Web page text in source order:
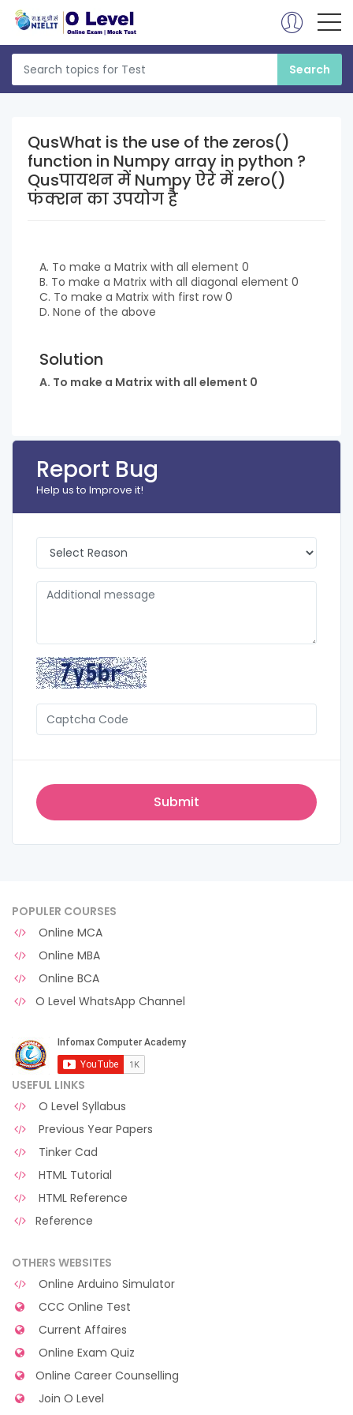
QusWhat is the use of the zeros()
function in Numpy array in python ?
Qusपायथन में Numpy ऐरे में zero()
फंक्शन का उपयोग है
A. To make a Matrix with all element 0
B. To make a Matrix with all diagonal element 0
C. To make a Matrix with first row 0
D. None of the above
Solution
A. To make a Matrix with all element 0
Report Bug
Help us to Improve it!
POPULER COURSES
Online MCA
Online MBA
Online BCA
O Level WhatsApp Channel
USEFUL LINKS
O Level Syllabus
Previous Year Papers
Tinker Cad
HTML Tutorial
HTML Reference
Reference
OTHERS WEBSITES
Online Arduino Simulator
CCC Online Test
Current Affaires
Online Exam Quiz
Online Career Counselling
Join O Level